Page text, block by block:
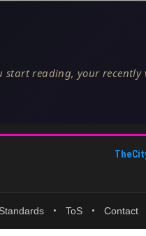
start reading, your
• ToS • Contact